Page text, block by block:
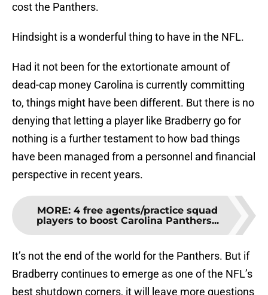
cost the Panthers.
Hindsight is a wonderful thing to have in the NFL.
Had it not been for the extortionate amount of
dead-cap money Carolina is currently committing
to, things might have been different. But there is no
denying that letting a player like Bradberry go for
nothing is a further testament to how bad things
have been managed from a personnel and financial
perspective in recent years.
MORE: 4 free agents/practice squad
players to boost Carolina Panthers...
It’s not the end of the world for the Panthers. But if
Bradberry continues to emerge as one of the NFL’s
best shutdown corners, it will leave more questions